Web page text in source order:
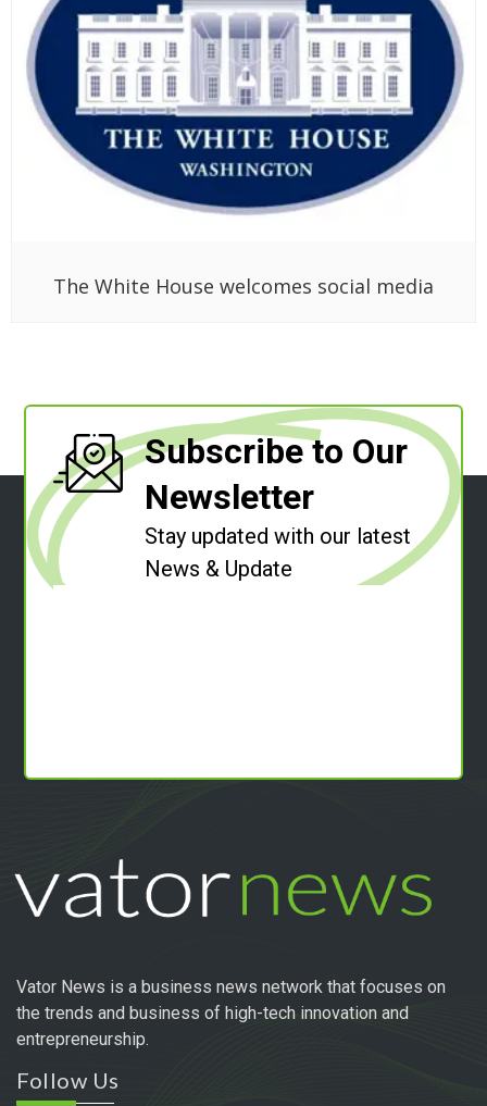
The White House welcomes social media
Subscribe to Our
Newsletter
Stay updated with our latest
News & Update
Vator News is a business news network that focuses on
the trends and business of high-tech innovation and
entrepreneurship.
Follow Us